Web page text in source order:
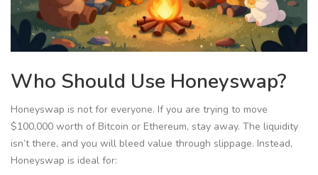
Who Should Use Honeyswap?
Honeyswap is not for everyone. If you are trying to move
$100,000 worth of Bitcoin or Ethereum, stay away. The liquidity
isn’t there, and you will bleed value through slippage. Instead,
Honeyswap is ideal for: